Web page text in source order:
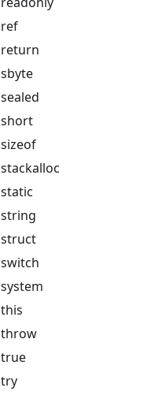
ref
return
sbyte
sealed
short
sizeof
stackalloc
static
string
struct
switch
system
this
throw
true
try